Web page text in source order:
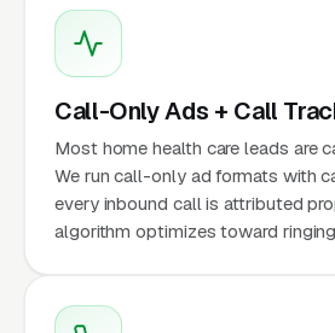
Call-Only Ads + Call
Most home health care leads are
We run call-only ad formats with
every inbound call is attributed
algorithm optimizes toward